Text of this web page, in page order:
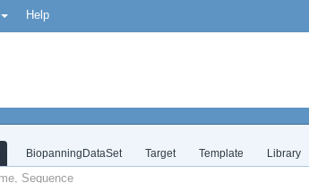
Help
BiopanningDataSet Target Template Library